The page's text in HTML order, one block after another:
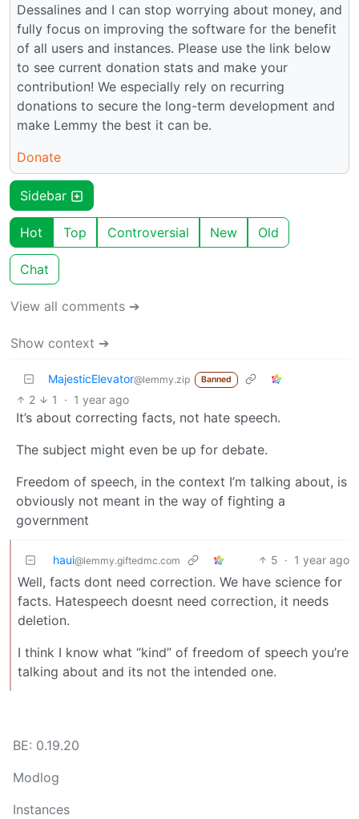
Dessalines and I can stop worrying about money, and
fully focus on improving the software for the benefit
of all users and instances. Please use the link below
to see current donation stats and make your
contribution! We especially rely on recurring
donations to secure the long-term development and
make Lemmy the best it can be.
Donate
Sidebar
Hot Top Controversial New Old
Chat
View all comments ➔
Show context ➔
MajesticElevator@lemmy.zip Banned
2 1 · 1 year ago
It’s about correcting facts, not hate speech.
The subject might even be up for debate.
Freedom of speech, in the context I’m talking about, is
obviously not meant in the way of fighting a
government
haui@lemmy.giftedmc.com 5 · 1 year ago
Well, facts dont need correction. We have science for
facts. Hatespeech doesnt need correction, it needs
deletion.
I think I know what “kind” of freedom of speech you’re
talking about and its not the intended one.
BE: 0.19.20
Modlog
Instances